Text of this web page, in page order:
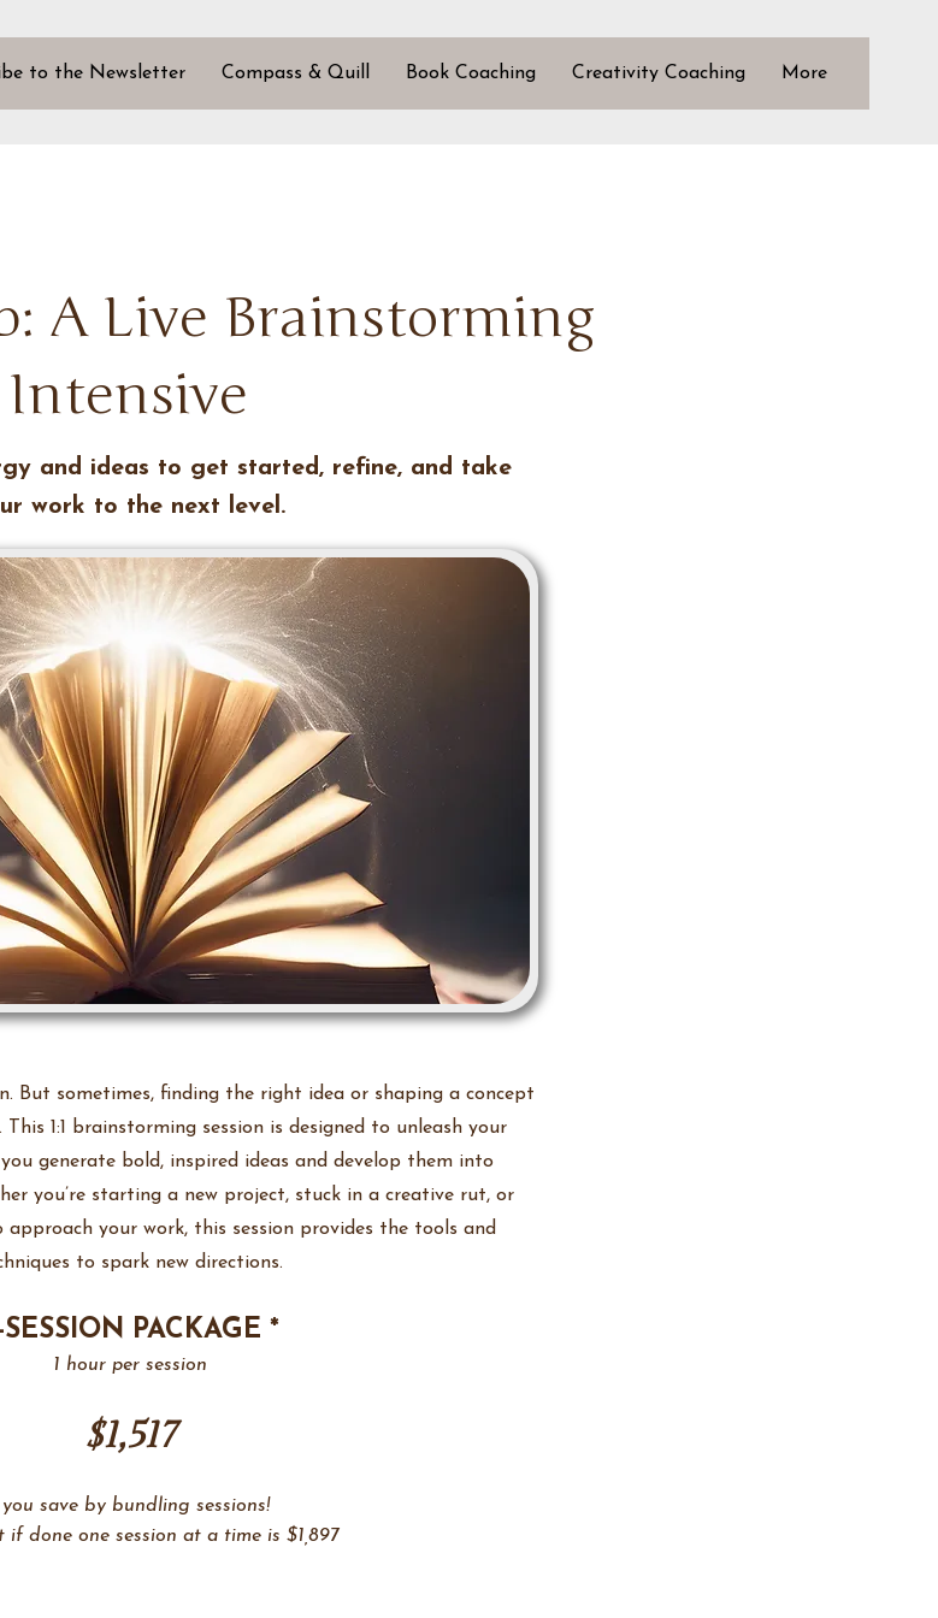
to the Newsletter Compass & Quill Book Coaching Creativity Coaching More
A Live Brainstorming
Intensive
and ideas to get started, refine, and take
work to the next level.
But sometimes, finding the right idea or shaping a concept
1:1 brainstorming session is designed to unleash your
generate bold, inspired ideas and develop them into
you’re starting a new project, stuck in a creative rut, or
your work, this session provides the tools and
to spark new directions.
SESSION PACKAGE *
1 hour per session
$1,517
you save by bundling sessions!
if done one session at a time is $1,897